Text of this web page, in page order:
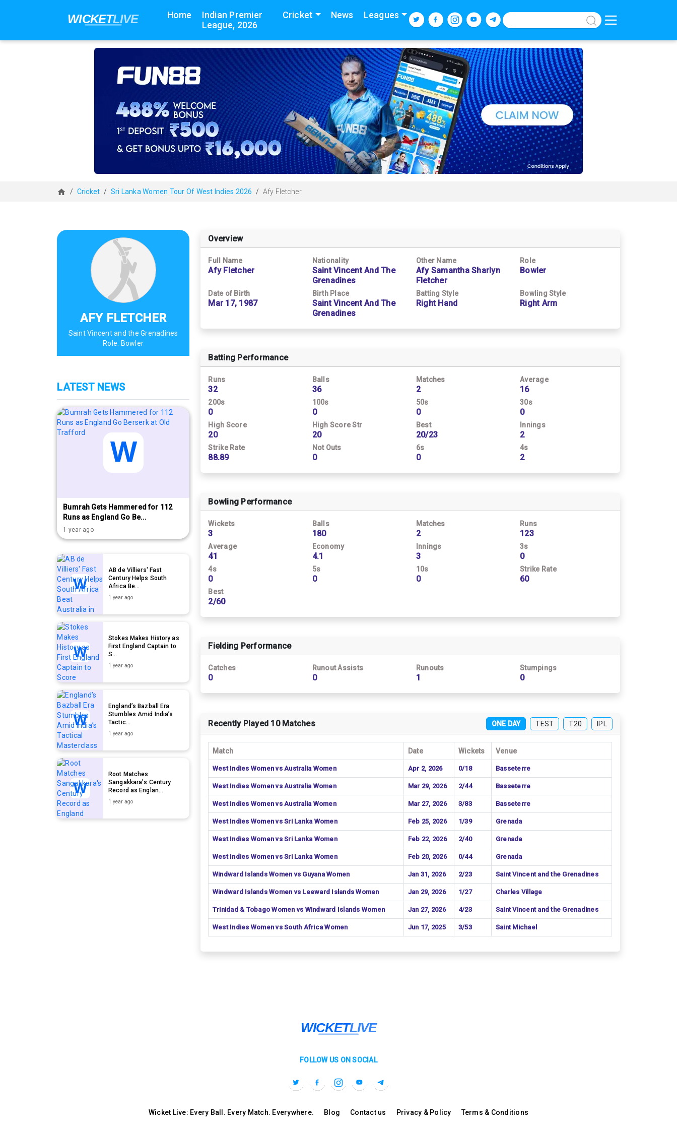
Home
Indian Premier
League, 2026
Cricket News Leagues
Cricket Sri Lanka Women Tour Of West Indies 2026 Afy Fletcher
AFY FLETCHER
Saint Vincent and the Grenadines
Role: Bowler
LATEST NEWS
Bumrah Gets Hammered for 112
Runs as England Go Be...
1 year ago
AB de Villiers' Fast
Century Helps South
Africa Be...
1 year ago
Stokes Makes History as
First England Captain to
S...
1 year ago
England’s Bazball Era
Stumbles Amid India’s
Tactic...
1 year ago
Root Matches
Sangakkara's Century
Record as Englan...
1 year ago
Overview
Full Name
Afy Fletcher
Nationality
Saint Vincent And The
Grenadines
Other Name
Afy Samantha Sharlyn
Fletcher
Role
Bowler
Date of Birth
Mar 17, 1987
Birth Place
Saint Vincent And The
Grenadines
Batting Style
Right Hand
Bowling Style
Right Arm
Batting Performance
Runs
32
Balls
36
Matches
2
Average
16
200s
0
100s
0
50s
0
30s
0
High Score
20
High Score Str
20
Best
20/23
Innings
2
Strike Rate
88.89
Not Outs
0
6s
0
4s
2
Bowling Performance
Wickets
3
Balls
180
Matches
2
Runs
123
Average
41
Economy
4.1
Innings
3
3s
0
4s
0
5s
0
10s
0
Strike Rate
60
Best
2/60
Fielding Performance
Catches
0
Runout Assists
0
Runouts
1
Stumpings
0
Recently Played 10 Matches ONE DAY TEST T20 IPL
Match Date Wickets Venue
West Indies Women vs Australia Women Apr 2, 2026 0/18 Basseterre
West Indies Women vs Australia Women Mar 29, 2026 2/44 Basseterre
West Indies Women vs Australia Women Mar 27, 2026 3/83 Basseterre
West Indies Women vs Sri Lanka Women Feb 25, 2026 1/39 Grenada
West Indies Women vs Sri Lanka Women Feb 22, 2026 2/40 Grenada
West Indies Women vs Sri Lanka Women Feb 20, 2026 0/44 Grenada
Windward Islands Women vs Guyana Women Jan 31, 2026 2/23 Saint Vincent and the Grenadines
Windward Islands Women vs Leeward Islands Women Jan 29, 2026 1/27 Charles Village
Trinidad & Tobago Women vs Windward Islands Women Jan 27, 2026 4/23 Saint Vincent and the Grenadines
West Indies Women vs South Africa Women Jun 17, 2025 3/53 Saint Michael
FOLLOW US ON SOCIAL
Wicket Live: Every Ball. Every Match. Everywhere. Blog Contact us Privacy & Policy Terms & Conditions